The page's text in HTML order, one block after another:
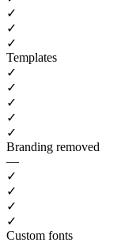
✓
✓
✓
Templates
✓
✓
✓
✓
✓
Branding removed
—
✓
✓
✓
✓
Custom fonts